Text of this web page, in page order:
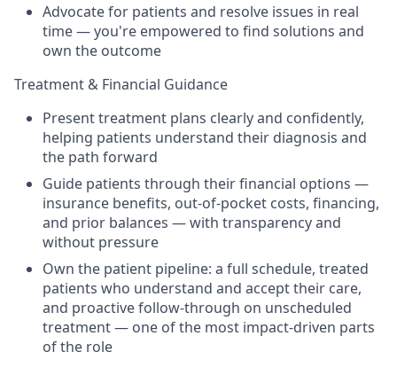
Advocate for patients and resolve issues in real
time — you're empowered to find solutions and
own the outcome
Treatment & Financial Guidance
Present treatment plans clearly and confidently,
helping patients understand their diagnosis and
the path forward
Guide patients through their financial options —
insurance benefits, out-of-pocket costs, financing,
and prior balances — with transparency and
without pressure
Own the patient pipeline: a full schedule, treated
patients who understand and accept their care,
and proactive follow-through on unscheduled
treatment — one of the most impact-driven parts
of the role